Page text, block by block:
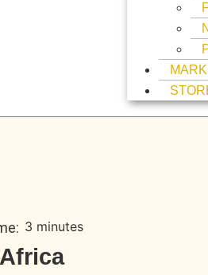
3 minutes